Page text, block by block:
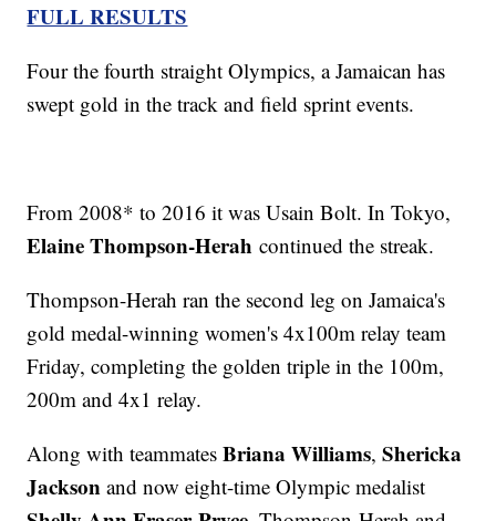
FULL RESULTS
Four the fourth straight Olympics, a Jamaican has
swept gold in the track and field sprint events.
From 2008* to 2016 it was Usain Bolt. In Tokyo,
Elaine Thompson-Herah continued the streak.
Thompson-Herah ran the second leg on Jamaica's
gold medal-winning women's 4x100m relay team
Friday, completing the golden triple in the 100m,
200m and 4x1 relay.
Along with teammatesBriana Williams,Shericka
Jackson and now eight-time Olympic medalist